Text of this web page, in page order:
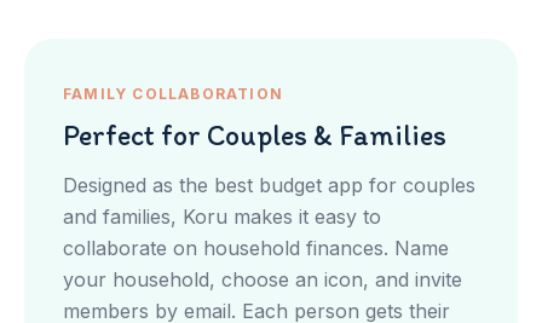
FAMILY COLLABORATION
Perfect for Couples & Families
Designed as the best budget app for couples
and families, Koru makes it easy to
collaborate on household finances. Name
your household, choose an icon, and invite
members by email. Each person gets their